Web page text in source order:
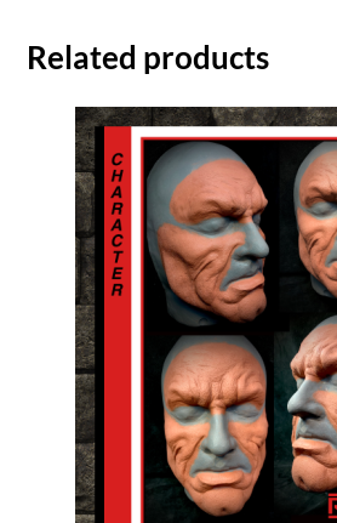
Related products